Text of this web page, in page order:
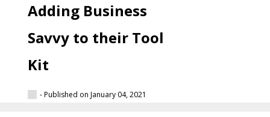
Adding Business
Savvy to their Tool
Kit
- Published on January 04, 2021